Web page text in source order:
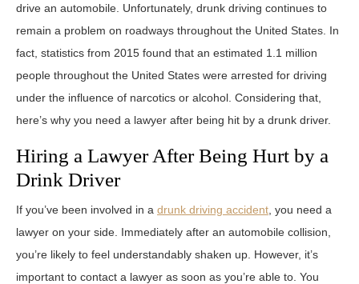
drive an automobile. Unfortunately, drunk driving continues to
remain a problem on roadways throughout the United States. In
fact, statistics from 2015 found that an estimated 1.1 million
people throughout the United States were arrested for driving
under the influence of narcotics or alcohol. Considering that,
here’s why you need a lawyer after being hit by a drunk driver.
Hiring a Lawyer After Being Hurt by a
Drink Driver
If you’ve been involved in a drunk driving accident , you need a
lawyer on your side. Immediately after an automobile collision,
you’re likely to feel understandably shaken up. However, it’s
important to contact a lawyer as soon as you’re able to. You